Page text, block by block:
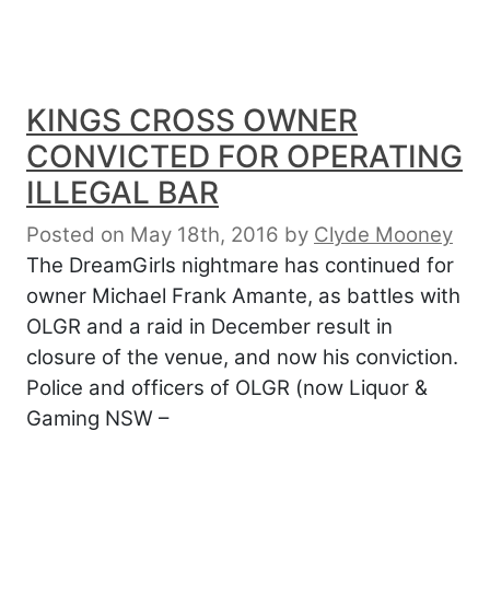
KINGS CROSS OWNER
CONVICTED FOR OPERATING
ILLEGAL BAR
Posted on May 18th, 2016 by Clyde Mooney
The DreamGirls nightmare has continued for
owner Michael Frank Amante, as battles with
OLGR and a raid in December result in
closure of the venue, and now his conviction.
Police and officers of OLGR (now Liquor &
Gaming NSW –